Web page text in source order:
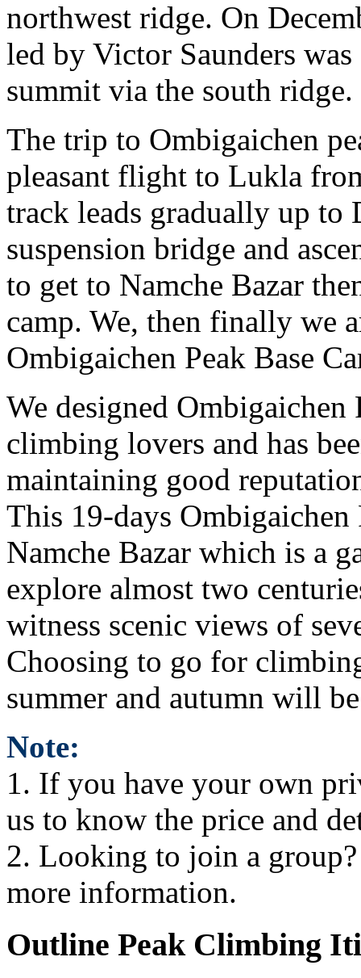
northwest ridge. On
led by Victor Saunders was
summit via the south ridge.
The trip to Ombigaichen
pleasant flight to Lukla
track leads gradually up to
suspension bridge and
to get to Namche Bazar
camp. We, then finally we
Ombigaichen Peak Base
We designed
climbing lovers and has
maintaining good
This 19-days Ombigaichen
Namche Bazar which is a
explore almost two
witness scenic views of
Choosing to go for
summer and autumn will
Note:
1. If you have your own
us to know the price and
2. Looking to join a
more information.
Outline Peak Climbing